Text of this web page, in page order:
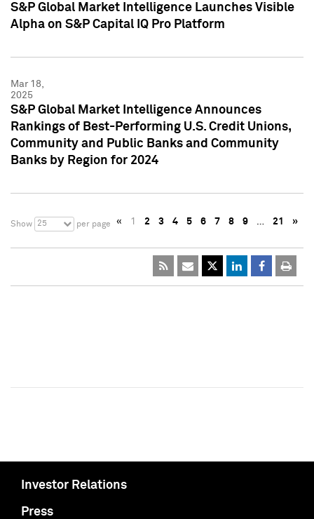
S&P Global Market Intelligence Launches Visible
Alpha on S&P Capital IQ Pro Platform
Mar 18,
2025
S&P Global Market Intelligence Announces
Rankings of Best-Performing U.S. Credit Unions,
Community and Public Banks and Community
Banks by Region for 2024
Show 25 per page « 1 2 3 4 5 6 7 8 9 … 21 »
Investor Relations
Press